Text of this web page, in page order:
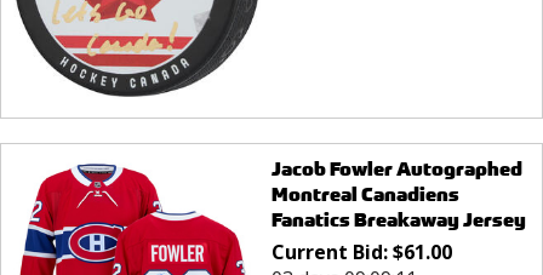
Jacob Fowler Autographed
Montreal Canadiens
Fanatics Breakaway Jersey
Current Bid:$61.00